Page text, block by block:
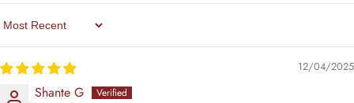
Sort By
12/04/2025
Shante G